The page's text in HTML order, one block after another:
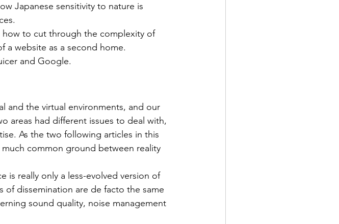
Japanese sensitivity to nature is
how to cut through the complexity of
a website as a second home.
and Google.
and the virtual environments, and our
areas had different issues to deal with,
As the two following articles in this
common ground between reality
is really only a less-evolved version of
of dissemination are de facto the same
sound quality, noise management